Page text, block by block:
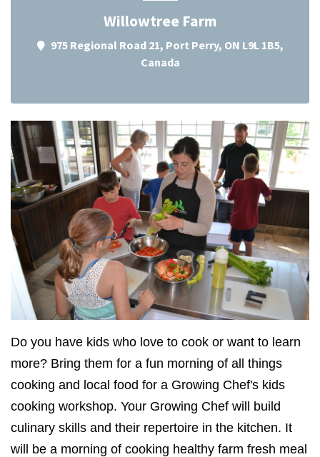
Willowtree Farm
975 Regional Road 21, Port Perry, ON L9L 1B5,
Canada
Do you have kids who love to cook or want to learn
more? Bring them for a fun morning of all things
cooking and local food for a Growing Chef's kids
cooking workshop. Your Growing Chef will build
culinary skills and their repertoire in the kitchen. It
will be a morning of cooking healthy farm fresh meal